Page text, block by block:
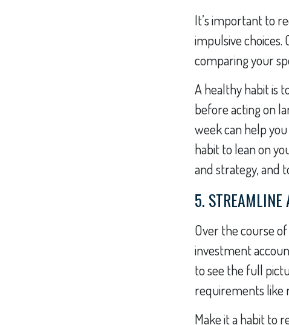
It’s important to
impulsive
comparing your
A healthy habit is
before acting on
week can help
habit to lean on
and strategy, and
5. STREAMLINE
Over the course
investment
to see the full
requirements like
Make it a habit to